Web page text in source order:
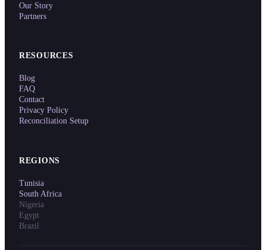
Our Story
Partners
RESOURCES
Blog
FAQ
Contact
Privacy Policy
Reconciliation Setup
REGIONS
Tunisia
South Africa
Nigeria
Egypt
Brazil